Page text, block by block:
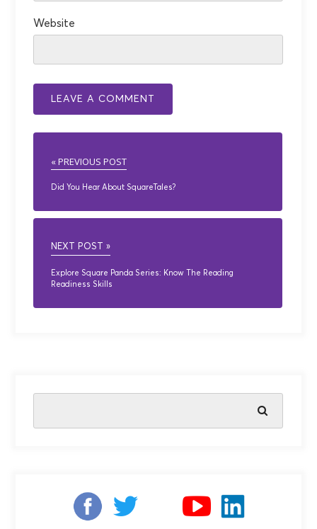
Website
« PREVIOUS POST
Did You Hear About SquareTales?
NEXT POST »
Explore Square Panda Series: Know The Reading
Readiness Skills